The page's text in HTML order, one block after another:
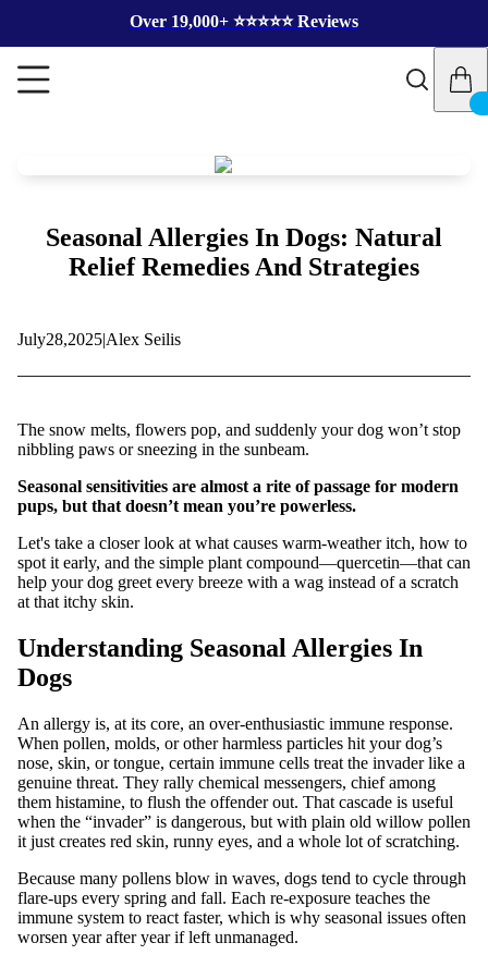
Over 19,000+ ⭐️⭐️⭐️⭐️⭐️ Reviews
Seasonal Allergies In Dogs: Natural
Relief Remedies And Strategies
July28,2025|Alex Seilis
The snow melts, flowers pop, and suddenly your dog won’t stop
nibbling paws or sneezing in the sunbeam.
Seasonal sensitivities are almost a rite of passage for modern
pups, but that doesn’t mean you’re powerless.
Let's take a closer look at what causes warm‑weather itch, how to
spot it early, and the simple plant compound—quercetin—that can
help your dog greet every breeze with a wag instead of a scratch
at that itchy skin.
Understanding Seasonal Allergies In
Dogs
An allergy is, at its core, an over‑enthusiastic immune response.
When pollen, molds, or other harmless particles hit your dog’s
nose, skin, or tongue, certain immune cells treat the invader like a
genuine threat. They rally chemical messengers, chief among
them histamine, to flush the offender out. That cascade is useful
when the “invader” is dangerous, but with plain old willow pollen
it just creates red skin, runny eyes, and a whole lot of scratching.
Because many pollens blow in waves, dogs tend to cycle through
flare‑ups every spring and fall. Each re‑exposure teaches the
immune system to react faster, which is why seasonal issues often
worsen year after year if left unmanaged.